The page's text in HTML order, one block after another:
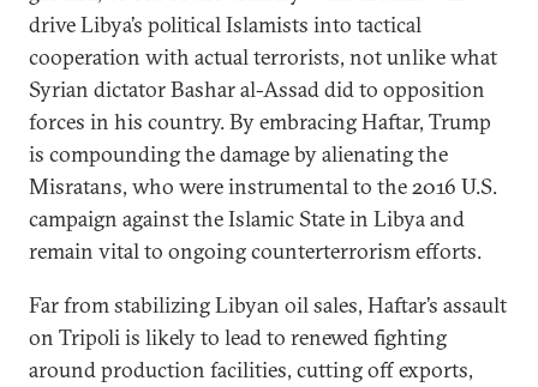
drive Libya’s political Islamists into tactical
cooperation with actual terrorists, not unlike what
Syrian dictator Bashar al-Assad did to opposition
forces in his country. By embracing Haftar, Trump
is compounding the damage by alienating the
Misratans, who were instrumental to the 2016 U.S.
campaign against the Islamic State in Libya and
remain vital to ongoing counterterrorism efforts.
Far from stabilizing Libyan oil sales, Haftar’s assault
on Tripoli is likely to lead to renewed fighting
around production facilities, cutting off exports,